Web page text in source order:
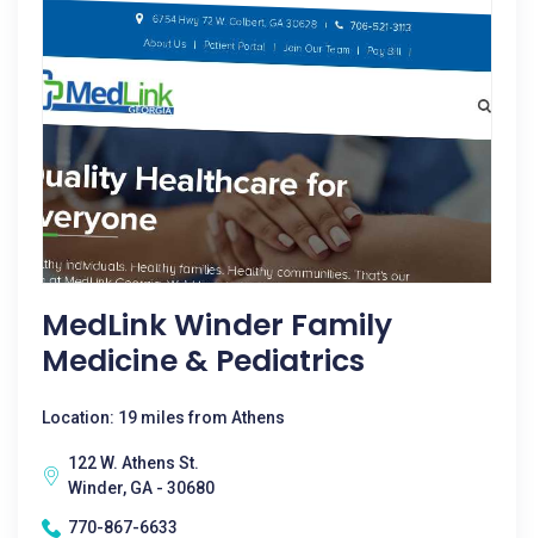
MedLink Winder Family
Medicine & Pediatrics
Location: 19 miles from Athens
122 W. Athens St.
Winder, GA - 30680
770-867-6633